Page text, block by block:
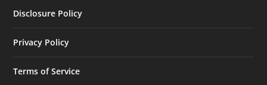
Disclosure Policy
Privacy Policy
Terms of Service